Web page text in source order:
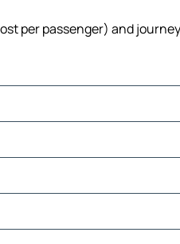
per passenger) and